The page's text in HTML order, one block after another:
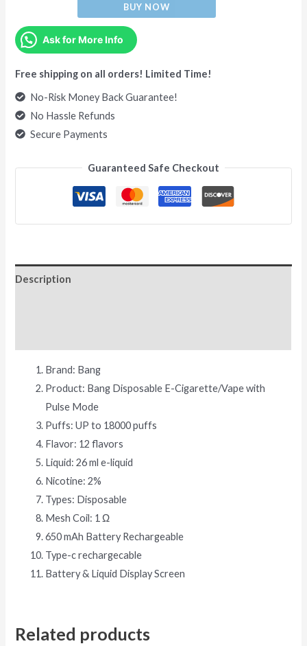
BUY NOW
Ask for More Info
Free shipping on all orders! Limited Time!
No-Risk Money Back Guarantee!
No Hassle Refunds
Secure Payments
Guaranteed Safe Checkout
Description
Brand: Bang
Product: Bang Disposable E-Cigarette/Vape with
Pulse Mode
Puffs: UP to 18000 puffs
Flavor: 12 flavors
Liquid: 26 ml e-liquid
Nicotine: 2%
Types: Disposable
Mesh Coil: 1 Ω
650 mAh Battery Rechargeable
Type-c rechargecable
Battery & Liquid Display Screen
Related products